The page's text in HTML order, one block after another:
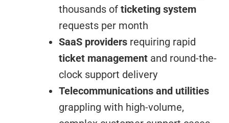
thousands of ticketing system
requests per month
SaaS providers requiring rapid
ticket management and round-the-
clock support delivery
Telecommunications and utilities
grappling with high-volume,